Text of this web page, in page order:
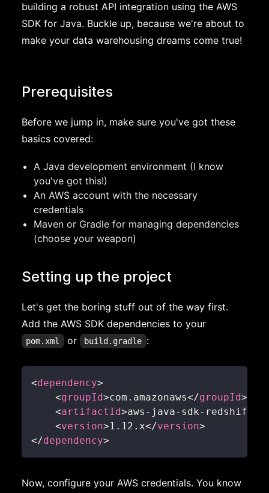
building a robust API integration using the AWS
SDK for Java. Buckle up, because we're about to
make your data warehousing dreams come true!
Prerequisites
Before we jump in, make sure you've got these
basics covered:
A Java development environment (I know
you've got this!)
An AWS account with the necessary
credentials
Maven or Gradle for managing dependencies
(choose your weapon)
Setting up the project
Let's get the boring stuff out of the way first.
Add the AWS SDK dependencies to your
pom.xml or build.gradle :
<dependency>
<groupId>com.amazonaws</groupId>
<artifactId>aws-java-sdk-redshift
<version>1.12.x</version>
</dependency>
Now, configure your AWS credentials. You know